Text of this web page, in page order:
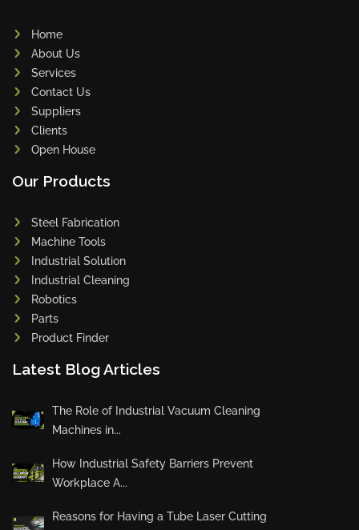
Home
About Us
Services
Contact Us
Suppliers
Clients
Open House
Our Products
Steel Fabrication
Machine Tools
Industrial Solution
Industrial Cleaning
Robotics
Parts
Product Finder
Latest Blog Articles
The Role of Industrial Vacuum Cleaning
Machines in...
How Industrial Safety Barriers Prevent
Workplace A...
Reasons for Having a Tube Laser Cutting